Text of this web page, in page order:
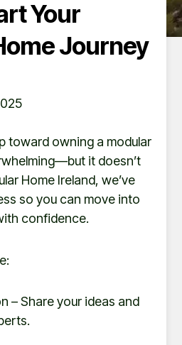
Your
Journey
toward owning a modular
it doesn’t
Home Ireland, we’ve
so you can move into
confidence.
– Share your ideas and